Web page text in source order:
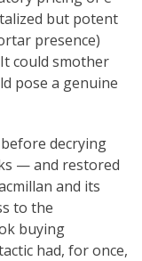
but potent
presence)
could smother
pose a genuine
decrying
— and restored
and its
to the
buying
had, for once,